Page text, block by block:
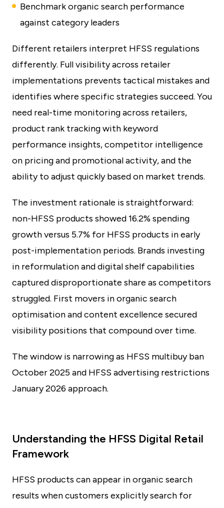
Benchmark organic search performance
against category leaders
Different retailers interpret HFSS regulations
differently. Full visibility across retailer
implementations prevents tactical mistakes and
identifies where specific strategies succeed. You
need real-time monitoring across retailers,
product rank tracking with keyword
performance insights, competitor intelligence
on pricing and promotional activity, and the
ability to adjust quickly based on market trends.
The investment rationale is straightforward:
non-HFSS products showed 16.2% spending
growth versus 5.7% for HFSS products in early
post-implementation periods. Brands investing
in reformulation and digital shelf capabilities
captured disproportionate share as competitors
struggled. First movers in organic search
optimisation and content excellence secured
visibility positions that compound over time.
The window is narrowing as HFSS multibuy ban
October 2025 and HFSS advertising restrictions
January 2026 approach.
Understanding the HFSS Digital Retail
Framework
HFSS products can appear in organic search
results when customers explicitly search for